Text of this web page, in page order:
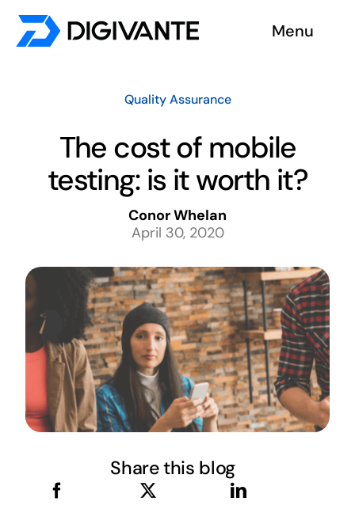
Skip
Menu
Insights
Become a tester
Contact us
Quality Assurance
The cost of mobile
testing: is it worth it?
Conor Whelan
April 30, 2020
Share this blog